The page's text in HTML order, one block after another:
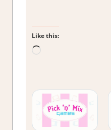
Like this:
Loading…